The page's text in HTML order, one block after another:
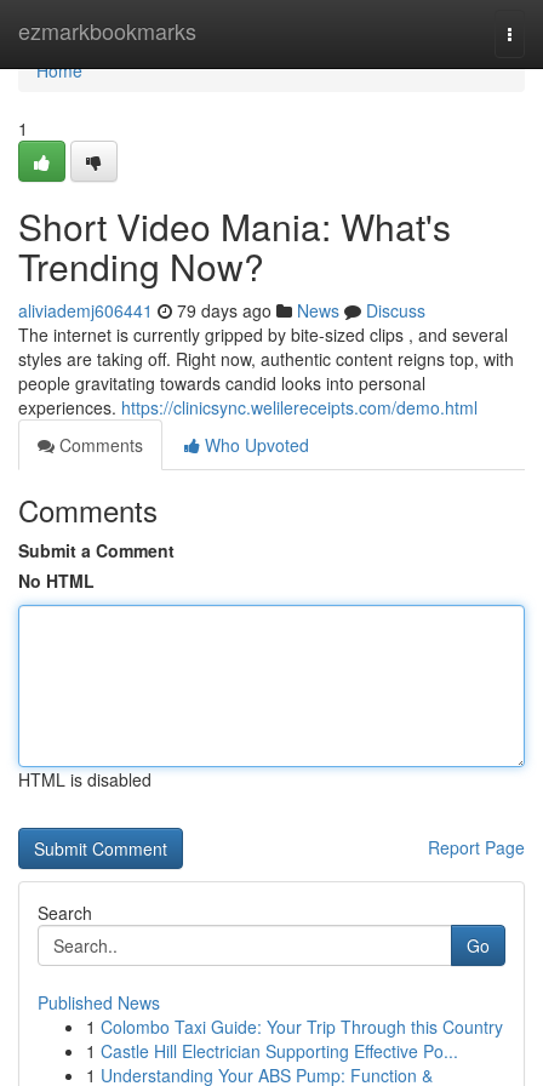
ezmarkbookmarks
Home
Home
1
Short Video Mania: What's
Trending Now?
aliviademj606441 79 days ago News
Discuss
The internet is currently gripped by bite-sized clips , and several
styles are taking off. Right now, authentic content reigns top, with
people gravitating towards candid looks into personal
experiences. https://clinicsync.welilereceipts.com/demo.html
Comments
Who Upvoted
Comments
Submit a Comment
No HTML
HTML is disabled
Report Page
Search
Go
Published News
1 Colombo Taxi Guide: Your Trip Through this Country
1 Castle Hill Electrician Supporting Effective Po...
1 Understanding Your ABS Pump: Function &